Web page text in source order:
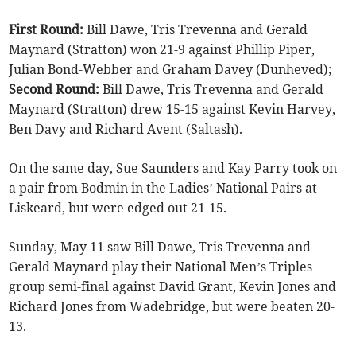
First Round: Bill Dawe, Tris Trevenna and Gerald
Maynard (Stratton) won 21-9 against Phillip Piper,
Julian Bond-Webber and Graham Davey (Dunheved);
Second Round:Bill Dawe, Tris Trevenna and Gerald
Maynard (Stratton) drew 15-15 against Kevin Harvey,
Ben Davy and Richard Avent (Saltash).
On the same day, Sue Saunders and Kay Parry took on
a pair from Bodmin in the Ladies’ National Pairs at
Liskeard, but were edged out 21-15.
Sunday, May 11 saw Bill Dawe, Tris Trevenna and
Gerald Maynard play their National Men’s Triples
group semi-final against David Grant, Kevin Jones and
Richard Jones from Wadebridge, but were beaten 20-
13.